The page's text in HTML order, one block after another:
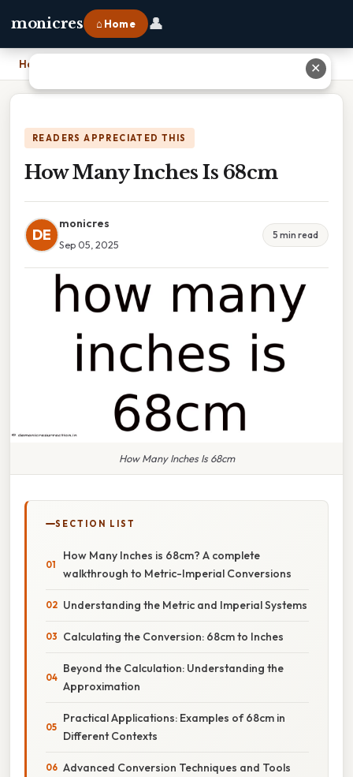
monicres ⌂ Home 👤
Home
READERS APPRECIATED THIS
How Many Inches Is 68cm
DE
monicres
Sep 05, 2025
5 min read
How Many Inches Is 68cm
SECTION LIST
How Many Inches is 68cm? A complete
walkthrough to Metric-Imperial Conversions
Understanding the Metric and Imperial Systems
Calculating the Conversion: 68cm to Inches
Beyond the Calculation: Understanding the
Approximation
Practical Applications: Examples of 68cm in
Different Contexts
Advanced Conversion Techniques and Tools
✕